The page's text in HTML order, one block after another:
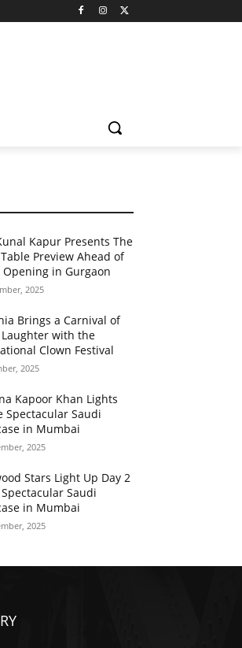
Kapur Presents The
Preview Ahead of
Opening in Gurgaon
2025
Brings a Carnival of
Laughter with the
Clown Festival
2025
Kapoor Khan Lights
Spectacular Saudi
in Mumbai
2025
Stars Light Up Day 2
Saudi
in Mumbai
2025